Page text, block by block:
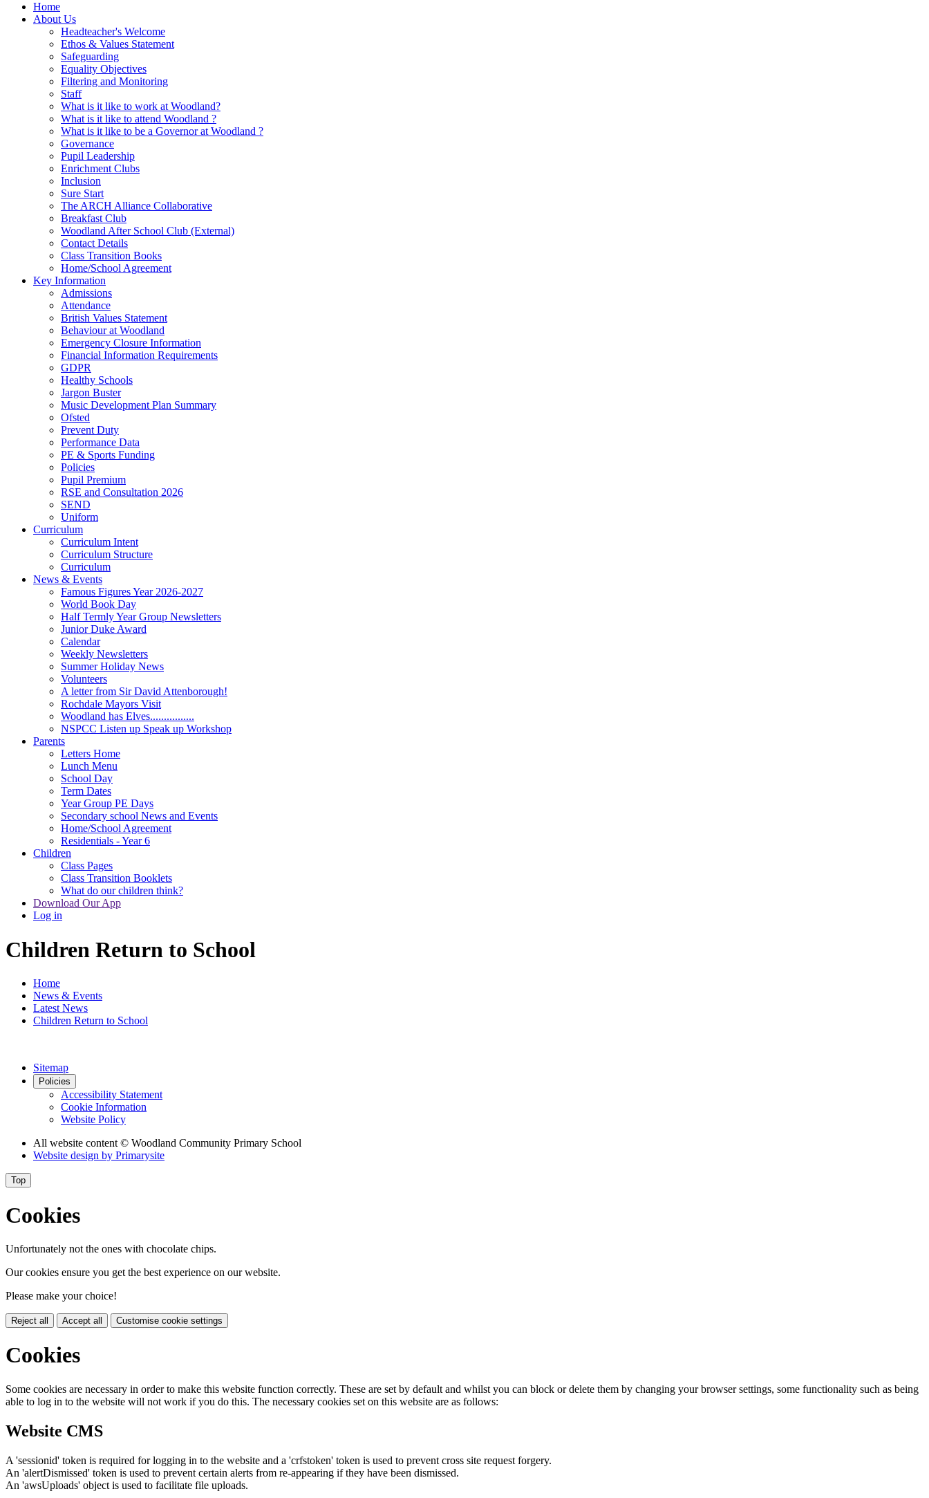
Home
About Us
Headteacher's Welcome
Ethos & Values Statement
Safeguarding
Equality Objectives
Filtering and Monitoring
Staff
What is it like to work at Woodland?
What is it like to attend Woodland ?
What is it like to be a Governor at Woodland ?
Governance
Pupil Leadership
Enrichment Clubs
Inclusion
Sure Start
The ARCH Alliance Collaborative
Breakfast Club
Woodland After School Club (External)
Contact Details
Class Transition Books
Home/School Agreement
Key Information
Admissions
Attendance
British Values Statement
Behaviour at Woodland
Emergency Closure Information
Financial Information Requirements
GDPR
Healthy Schools
Jargon Buster
Music Development Plan Summary
Ofsted
Prevent Duty
Performance Data
PE & Sports Funding
Policies
Pupil Premium
RSE and Consultation 2026
SEND
Uniform
Curriculum
Curriculum Intent
Curriculum Structure
Curriculum
News & Events
Famous Figures Year 2026-2027
World Book Day
Half Termly Year Group Newsletters
Junior Duke Award
Calendar
Weekly Newsletters
Summer Holiday News
Volunteers
A letter from Sir David Attenborough!
Rochdale Mayors Visit
Woodland has Elves................
NSPCC Listen up Speak up Workshop
Parents
Letters Home
Lunch Menu
School Day
Term Dates
Year Group PE Days
Secondary school News and Events
Home/School Agreement
Residentials - Year 6
Children
Class Pages
Class Transition Booklets
What do our children think?
Download Our App
Log in
Children Return to School
Home
News & Events
Latest News
Children Return to School
Sitemap
Policies
Accessibility Statement
Cookie Information
Website Policy
All website content © Woodland Community Primary School
Website design by Primarysite
Top
Cookies
Unfortunately not the ones with chocolate chips.
Our cookies ensure you get the best experience on our website.
Please make your choice!
Reject all Accept all Customise cookie settings
Cookies
Some cookies are necessary in order to make this website function correctly. These are set by default and whilst you can block or delete them by changing your browser settings, some functionality such as being
able to log in to the website will not work if you do this. The necessary cookies set on this website are as follows:
Website CMS
A 'sessionid' token is required for logging in to the website and a 'crfstoken' token is used to prevent cross site request forgery.
An 'alertDismissed' token is used to prevent certain alerts from re-appearing if they have been dismissed.
An 'awsUploads' object is used to facilitate file uploads.